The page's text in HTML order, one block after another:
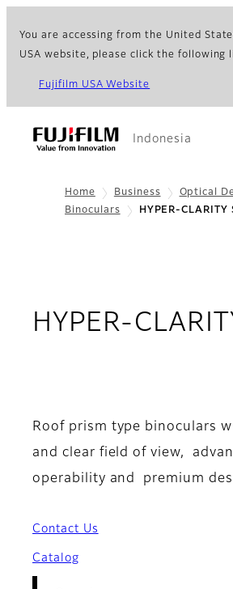
You are accessing from the United
USA website, please click the following
Fujifilm USA Website
Indonesia
Home Business
Optical
Binoculars
HYPER-CLARITY
HYPER-
Roof prism type binoculars
and clear field of view,
operability and premium
Contact Us
Catalog